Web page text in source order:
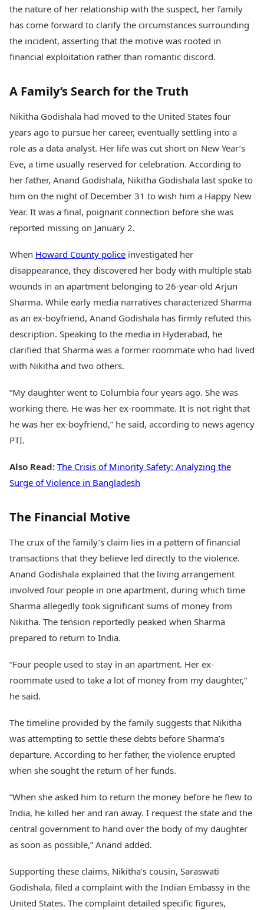
Technology
AI & Automation
Spatial Computing &
Hardware
Trending Apps
TII Popular Games
Andar Bahar
Teen Patti
Indian Rummy
Ludo
Jhandi Munda
Market Rates
Gold Rates Today
Platinum Rates Today
Silver Rates Today
Times Reviews
Electronics Reviews
Health Essentials
Beauty & Grooming
Epaper
Archives
Times Events
Education
Education News
Videos
Careers
the nature of her relationship with the suspect, her family
has come forward to clarify the circumstances surrounding
the incident, asserting that the motive was rooted in
financial exploitation rather than romantic discord.
A Family’s Search for the Truth
Nikitha Godishala had moved to the United States four
years ago to pursue her career, eventually settling into a
role as a data analyst. Her life was cut short on New Year’s
Eve, a time usually reserved for celebration. According to
her father, Anand Godishala, Nikitha Godishala last spoke to
him on the night of December 31 to wish him a Happy New
Year. It was a final, poignant connection before she was
reported missing on January 2.
When Howard County police investigated her
disappearance, they discovered her body with multiple stab
wounds in an apartment belonging to 26-year-old Arjun
Sharma. While early media narratives characterized Sharma
as an ex-boyfriend, Anand Godishala has firmly refuted this
description. Speaking to the media in Hyderabad, he
clarified that Sharma was a former roommate who had lived
with Nikitha and two others.
“My daughter went to Columbia four years ago. She was
working there. He was her ex-roommate. It is not right that
he was her ex-boyfriend,” he said, according to news agency
PTI.
Also Read: The Crisis of Minority Safety: Analyzing the
Surge of Violence in Bangladesh
The Financial Motive
The crux of the family’s claim lies in a pattern of financial
transactions that they believe led directly to the violence.
Anand Godishala explained that the living arrangement
involved four people in one apartment, during which time
Sharma allegedly took significant sums of money from
Nikitha. The tension reportedly peaked when Sharma
prepared to return to India.
“Four people used to stay in an apartment. Her ex-
roommate used to take a lot of money from my daughter,”
he said.
The timeline provided by the family suggests that Nikitha
was attempting to settle these debts before Sharma’s
departure. According to her father, the violence erupted
when she sought the return of her funds.
“When she asked him to return the money before he flew to
India, he killed her and ran away. I request the state and the
central government to hand over the body of my daughter
as soon as possible,” Anand added.
Supporting these claims, Nikitha’s cousin, Saraswati
Godishala, filed a complaint with the Indian Embassy in the
United States. The complaint detailed specific figures,